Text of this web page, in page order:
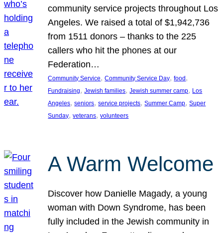
community service projects throughout Los
Angeles. We raised a total of $1,942,736
from 1511 donors – thanks to the 225
callers who hit the phones at our
Federation…
Community Service, Community Service Day, food
Fundraising, Jewish families, Jewish summer camp, Los
Angeles, seniors, service projects, Summer Camp, Super
Sunday, veterans, volunteers
A Warm Welcome
Discover how Danielle Magady, a young
woman with Down Syndrome, has been
fully included in the Jewish community in